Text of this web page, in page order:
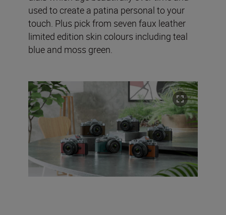
used to create a patina personal to your
touch. Plus pick from seven faux leather
limited edition skin colours including teal
blue and moss green.